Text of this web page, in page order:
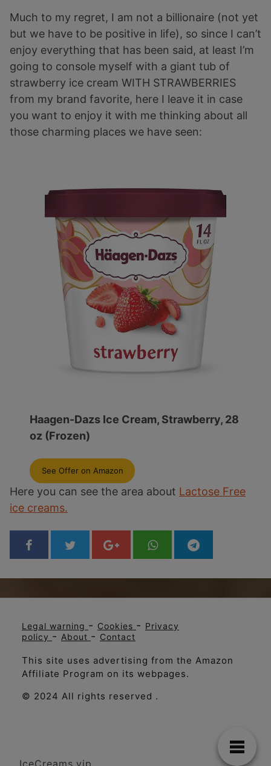
Much to my regret, I am not a billionaire (not yet
but we have to be positive in life), so since I can’t
enjoy everything that has been said, at least I’m
going to console myself with a giant tub of
strawberry ice cream WITH STRAWBERRIES
from my brand favorite, here I leave it in case
you want to enjoy it with me thinking about all
those charming places we have seen:
Haagen-Dazs Ice Cream, Strawberry, 28
oz (Frozen)
See Offer on Amazon
Here you can see the area about Lactose Free
ice creams.
Legal warning - Cookies - Privacy
policy - About - Contact
This site uses advertising from the Amazon
Affiliate Program on its webpages.
© 2024 All rights reserved .
IceCreams.vip